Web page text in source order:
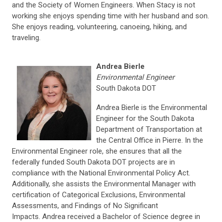
and the Society of Women Engineers. When Stacy is not
working she enjoys spending time with her husband and son.
She enjoys reading, volunteering, canoeing, hiking, and
traveling.
Andrea Bierle
Environmental Engineer
South Dakota DOT
Andrea Bierle is the Environmental
Engineer for the South Dakota
Department of Transportation at
the Central Office in Pierre. In the
Environmental Engineer role, she ensures that all the
federally funded South Dakota DOT projects are in
compliance with the National Environmental Policy Act.
Additionally, she assists the Environmental Manager with
certification of Categorical Exclusions, Environmental
Assessments, and Findings of No Significant
Impacts. Andrea received a Bachelor of Science degree in